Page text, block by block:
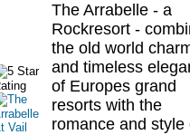
The Arrabelle - a
Rockresort -
the old world
and timeless
of Europes grand
resorts with the
romance and style